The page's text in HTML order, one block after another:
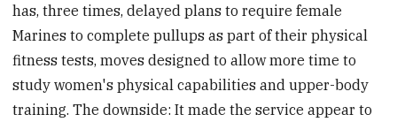
has, three times, delayed plans to require female
Marines to complete pullups as part of their physical
fitness tests, moves designed to allow more time to
study women's physical capabilities and upper-body
training. The downside: It made the service appear to